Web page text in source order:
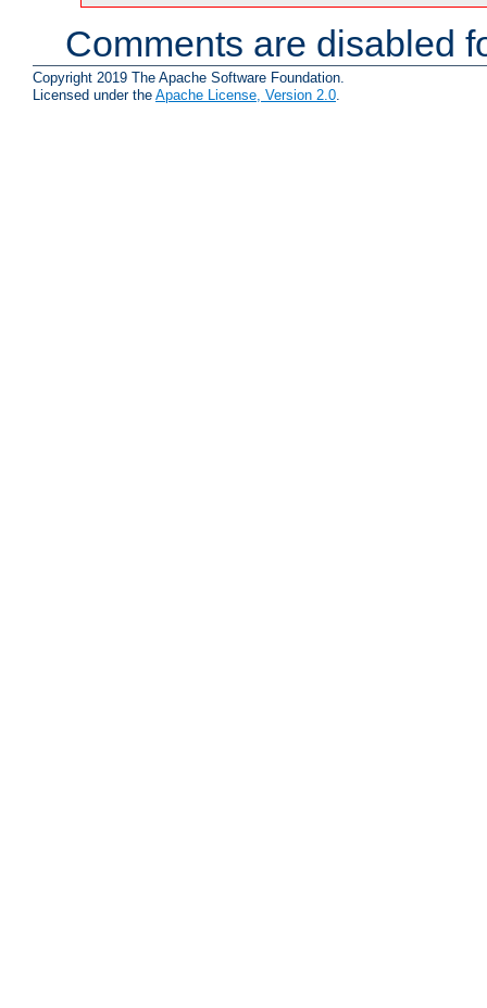
Comments are disabled
Copyright 2019 The Apache Software Foundation.
Licensed under the Apache License, Version 2.0